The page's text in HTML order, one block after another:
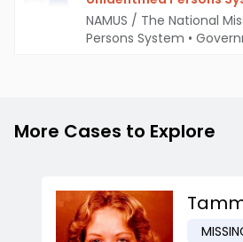
NAMUS / The National
Persons System •
More Cases to Explore